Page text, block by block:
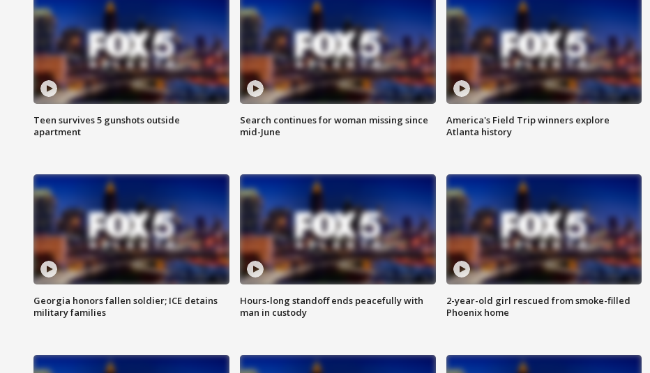
Teen survives 5 gunshots outside
apartment
Search continues for woman missing since
mid-June
America's Field Trip winners explore
Atlanta history
Georgia honors fallen soldier; ICE detains
military families
Hours-long standoff ends peacefully with
man in custody
2-year-old girl rescued from smoke-filled
Phoenix home